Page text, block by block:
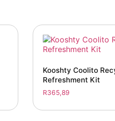
Kooshty Coolito
Refreshment Kit
R365,89